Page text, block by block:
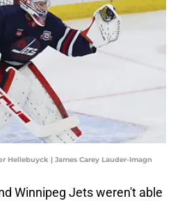
Hellebuyck | James Carey Lauder-Imagn
Winnipeg Jets weren't able